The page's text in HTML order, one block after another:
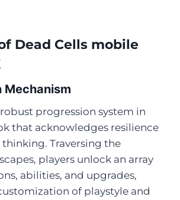
Dead Cells mobile
Mechanism
progression system in
that acknowledges resilience
Traversing the
players unlock an array
abilities, and upgrades,
of playstyle and